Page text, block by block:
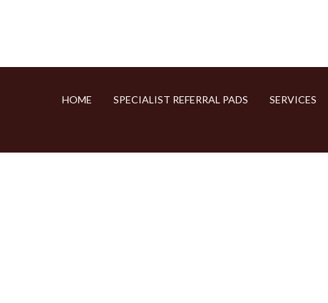
HOME SPECIALIST REFERRAL PADS SERVICES